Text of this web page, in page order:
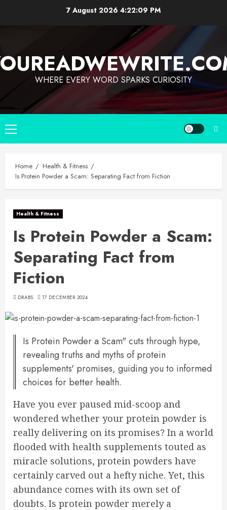
7 August 20264:22:10 PM
WHERE EVERY WORD SPARKS CURIOSITY
Home
Health & Fitness
Is Protein Powder a Scam: Separating Fact from Fiction
Health & Fitness
Is Protein Powder a Scam:
Separating Fact from
Fiction
DRABS 17 DECEMBER 2024
Is Protein Powder a Scam" cuts through hype,
revealing truths and myths of protein
supplements' promises, guiding you to informed
choices for better health.
Have you ever paused mid-scoop and
wondered whether your protein powder is
really delivering on its promises? In a world
flooded with health supplements touted as
miracle solutions, protein powders have
certainly carved out a hefty niche. Yet, this
abundance comes with its own set of
doubts. Is protein powder merely a